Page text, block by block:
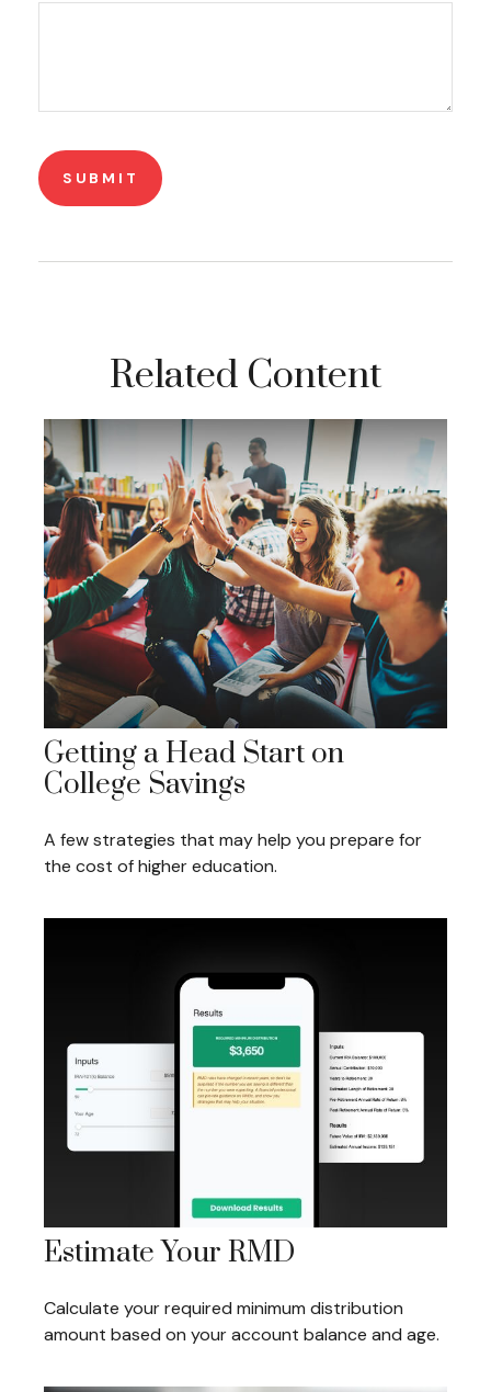
Related Content
Getting a Head Start on
College Savings
A few strategies that may help you prepare for
the cost of higher education.
Estimate Your RMD
Calculate your required minimum distribution
amount based on your account balance and age.